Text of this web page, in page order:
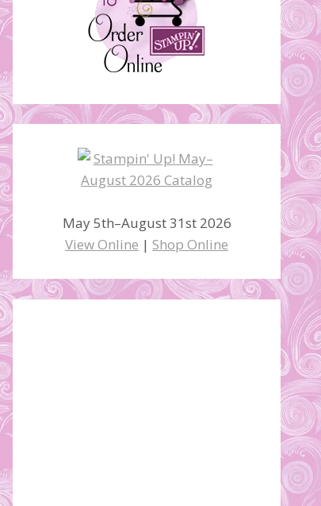
Corner Bookmark Card
April 17, 2012
May 5th–August 31st 2026
View Online | Shop Online